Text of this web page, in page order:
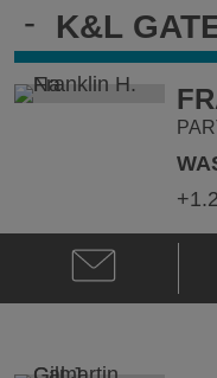
- K&L
Email
Franklin
H.